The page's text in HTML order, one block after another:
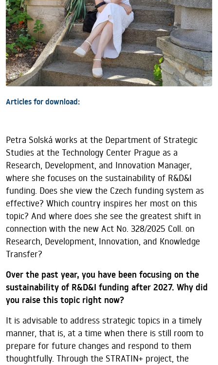
Articles for download:
Petra Solská works at the Department of Strategic
Studies at the Technology Center Prague as a
Research, Development, and Innovation Manager,
where she focuses on the sustainability of R&D&I
funding. Does she view the Czech funding system as
effective? Which country inspires her most on this
topic? And where does she see the greatest shift in
connection with the new Act No. 328/2025 Coll. on
Research, Development, Innovation, and Knowledge
Transfer?
Over the past year, you have been focusing on the
sustainability of R&D&I funding after 2027. Why did
you raise this topic right now?
It is advisable to address strategic topics in a timely
manner, that is, at a time when there is still room to
prepare for future changes and respond to them
thoughtfully. Through the STRATIN+ project, the